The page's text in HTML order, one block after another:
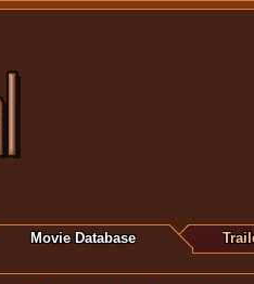
Movie Database